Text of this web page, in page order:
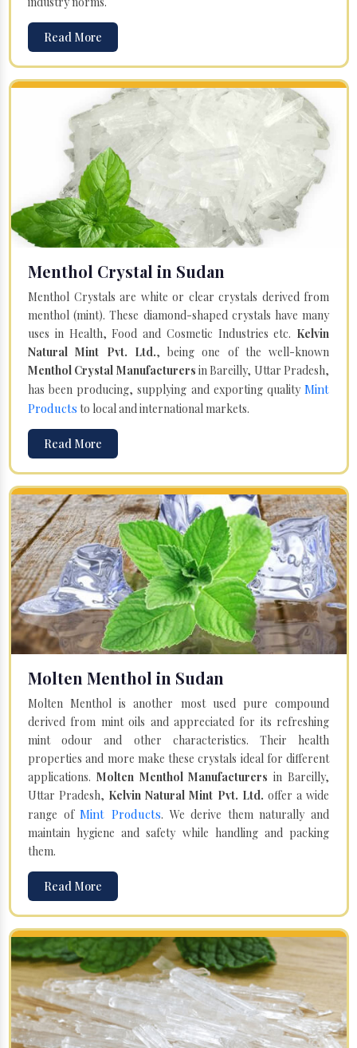
Read More
Menthol Crystal in Sudan
Menthol Crystals are white or clear crystals derived from
menthol (mint). These diamond-shaped crystals have many
uses in Health, Food and Cosmetic Industries etc. Kelvin
Natural Mint Pvt. Ltd., being one of the well-known
Menthol Crystal Manufacturers in Bareilly, Uttar Pradesh,
has been producing, supplying and exporting quality Mint
Products to local and international markets.
Read More
Molten Menthol in Sudan
Molten Menthol is another most used pure compound
derived from mint oils and appreciated for its refreshing
mint odour and other characteristics. Their health
properties and more make these crystals ideal for different
applications. Molten Menthol Manufacturersin Bareilly,
Uttar Pradesh, Kelvin Natural Mint Pvt. Ltd. offer a wide
range ofMint Products. We derive them naturally and
maintain hygiene and safety while handling and packing
them.
Read More